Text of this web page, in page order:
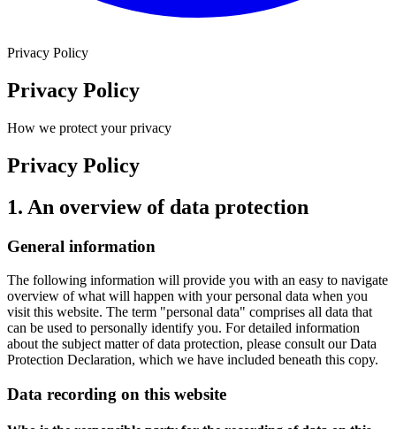
Privacy Policy
Privacy Policy
How we protect your privacy
Privacy Policy
1. An overview of data protection
General information
The following information will provide you with an easy to navigate
overview of what will happen with your personal data when you
visit this website. The term "personal data" comprises all data that
can be used to personally identify you. For detailed information
about the subject matter of data protection, please consult our Data
Protection Declaration, which we have included beneath this copy.
Data recording on this website